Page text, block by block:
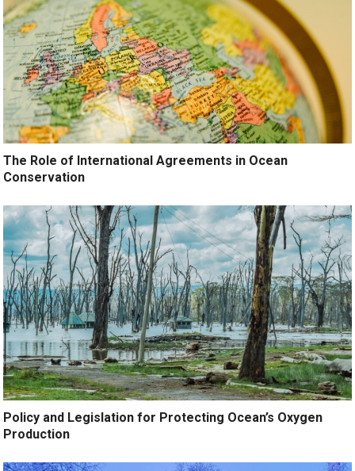
The Role of International Agreements in Ocean
Conservation
Policy and Legislation for Protecting Ocean’s Oxygen
Production